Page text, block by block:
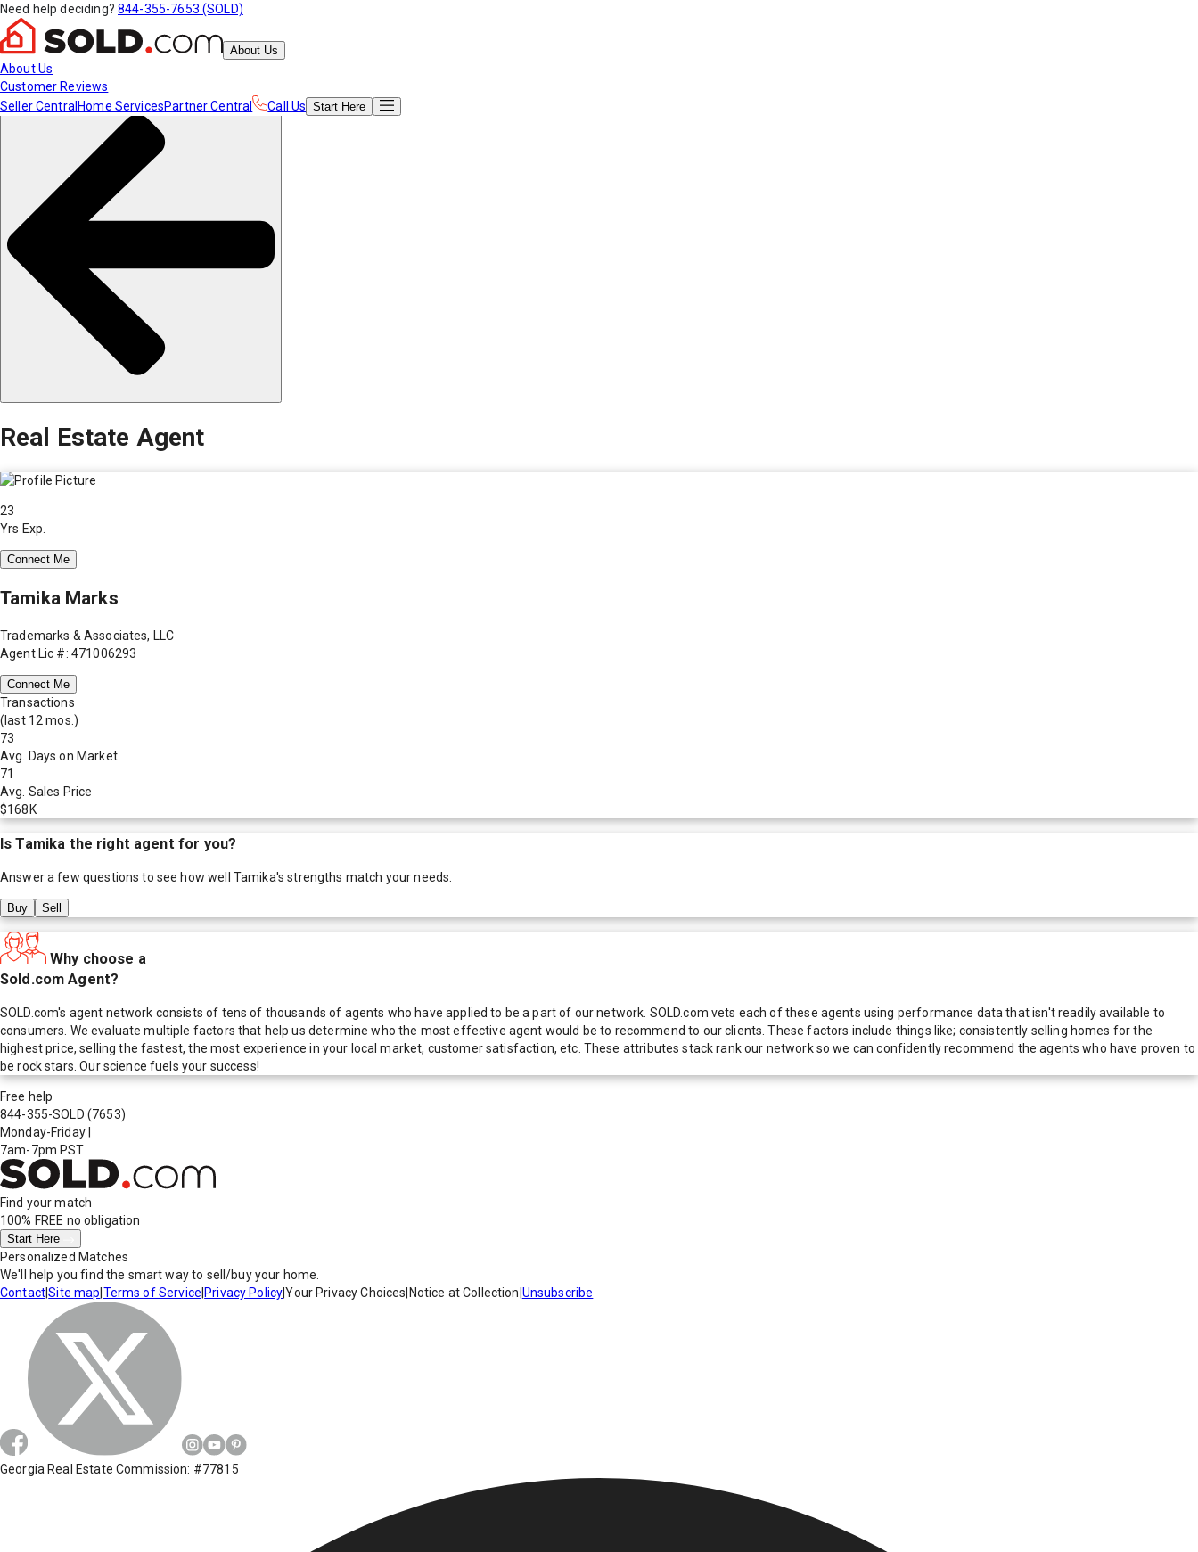
Need help deciding? 844-355-7653 (SOLD)
About Us
About Us
Customer Reviews
Seller Central Home ServicesPartner Central Call Us Start Here
Real Estate Agent
23
Yrs Exp.
Connect Me
Tamika Marks
Trademarks & Associates, LLC
Agent Lic #: 471006293
Connect Me
Transactions
(last 12 mos.)
73
Avg. Days on Market
71
Avg. Sales Price
$168K
IsTamika the right agent for you?
Answer a few questions to see how well Tamika's strengths match your needs.
Buy Sell
Why choose a
Sold.com Agent?
SOLD.com's agent network consists of tens of thousands of agents who have applied to be a part of our network. SOLD.com vets each of these agents using performance data that isn't readily available to
consumers. We evaluate multiple factors that help us determine who the most effective agent would be to recommend to our clients. These factors include things like; consistently selling homes for the
highest price, selling the fastest, the most experience in your local market, customer satisfaction, etc. These attributes stack rank our network so we can confidently recommend the agents who have proven to
be rock stars. Our science fuels your success!
Free help
844-355-SOLD (7653)
Monday-Friday
7am-7pm PST
Find your match
100% FREE no obligation
Start Here
Personalized Matches
We'll help you find the smart way to sell/buy your home.
Contact|Site map Terms of Service Privacy Policy|Your Privacy Choices Notice at Collection Unsubscribe
Georgia Real Estate Commission: #77815